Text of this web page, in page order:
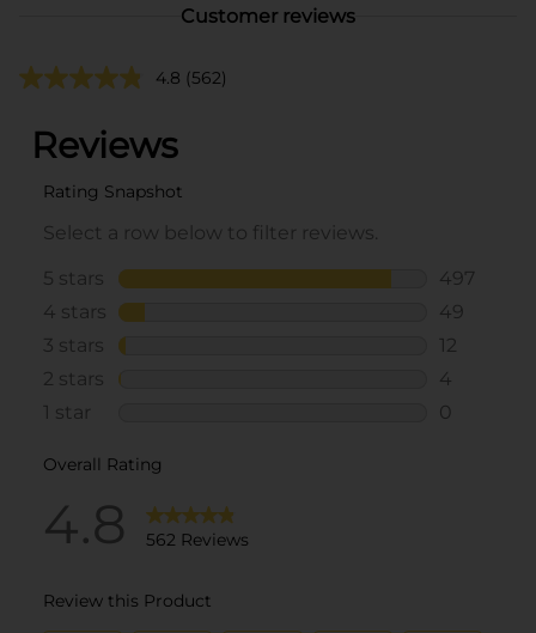
Customer reviews
4.8 (562)